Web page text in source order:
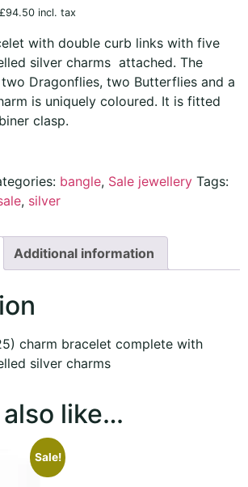
£94.50 incl. tax
with double curb links with five
silver charms attached. The
Dragonflies, two Butterflies and a
is uniquely coloured. It is fitted
clasp.
bangle, Sale jewellery Tags:
, silver
Additional information
charm bracelet complete with
silver charms
also like…
Sale!